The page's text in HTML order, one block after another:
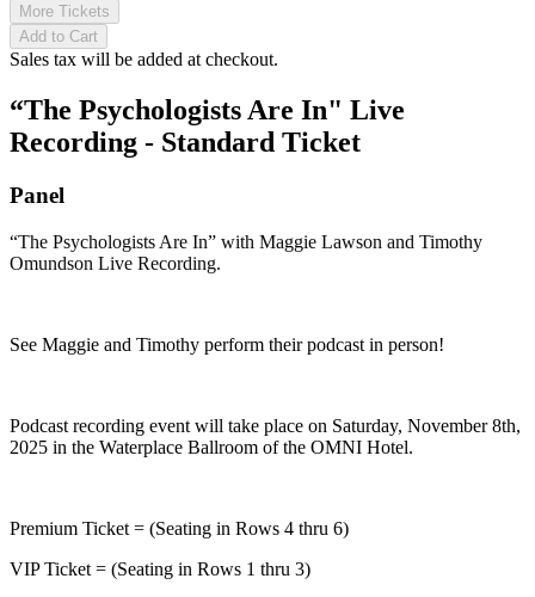
More Tickets
Add to Cart
Sales tax will be added at checkout.
“The Psychologists Are In" Live
Recording - Standard Ticket
Panel
“The Psychologists Are In” with Maggie Lawson and Timothy
Omundson Live Recording.
See Maggie and Timothy perform their podcast in person!
Podcast recording event will take place on Saturday, November 8th,
2025 in the Waterplace Ballroom of the OMNI Hotel.
Premium Ticket = (Seating in Rows 4 thru 6)
VIP Ticket = (Seating in Rows 1 thru 3)